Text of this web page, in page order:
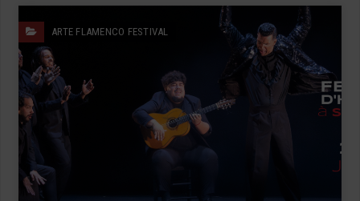
ARTE FLAMENCO FESTIVAL